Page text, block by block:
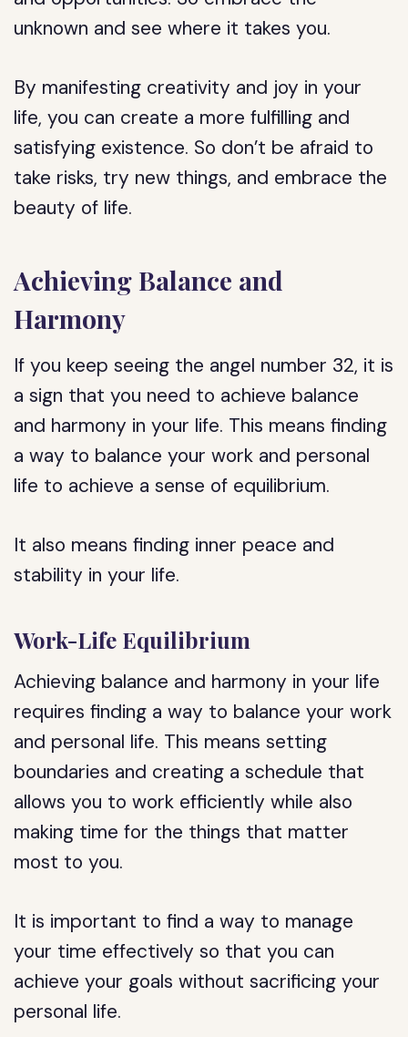
unknown and see where it takes you.
By manifesting creativity and joy in your
life, you can create a more fulfilling and
satisfying existence. So don’t be afraid to
take risks, try new things, and embrace the
beauty of life.
Achieving Balance and
Harmony
If you keep seeing the angel number 32, it is
a sign that you need to achieve balance
and harmony in your life. This means finding
a way to balance your work and personal
life to achieve a sense of equilibrium.
It also means finding inner peace and
stability in your life.
Work-Life Equilibrium
Achieving balance and harmony in your life
requires finding a way to balance your work
and personal life. This means setting
boundaries and creating a schedule that
allows you to work efficiently while also
making time for the things that matter
most to you.
It is important to find a way to manage
your time effectively so that you can
achieve your goals without sacrificing your
personal life.